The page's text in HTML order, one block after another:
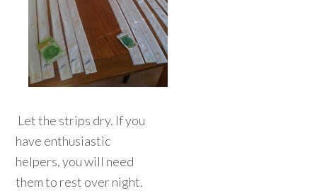
Let the strips dry. If you
have enthusiastic
helpers, you will need
them to rest over night.